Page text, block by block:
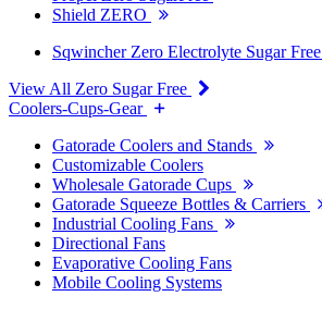
Shield ZERO
Sqwincher Zero Electrolyte Sugar Free
View All Zero Sugar Free
Coolers-Cups-Gear
Gatorade Coolers and Stands
Customizable Coolers
Wholesale Gatorade Cups
Gatorade Squeeze Bottles & Carriers
Industrial Cooling Fans
Directional Fans
Evaporative Cooling Fans
Mobile Cooling Systems